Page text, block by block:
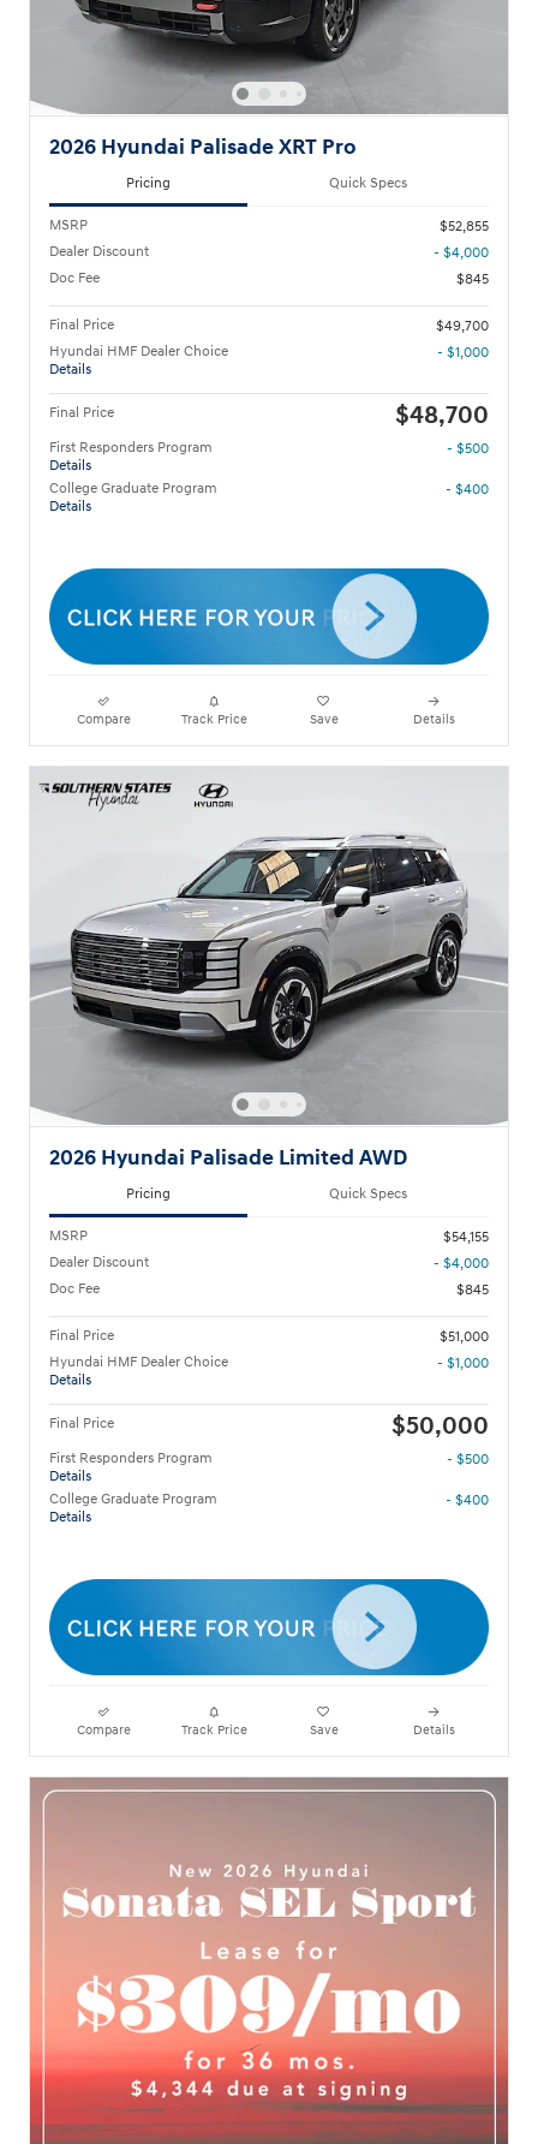
2026 Hyundai Palisade XRT Pro
Pricing Quick Specs
MSRP
$52,855
Dealer Discount
- $4,000
Doc Fee
$845
Final Price
$49,700
Hyundai HMF Dealer Choice
Details
- $1,000
Final Price $48,700
First Responders Program
Details
- $500
College Graduate Program
Details
- $400
Compare Track Price Save Details
2026 Hyundai Palisade Limited AWD
Pricing Quick Specs
MSRP
$54,155
Dealer Discount
- $4,000
Doc Fee
$845
Final Price
$51,000
Hyundai HMF Dealer Choice
Details
- $1,000
Final Price $50,000
First Responders Program
Details
- $500
College Graduate Program
Details
- $400
Compare Track Price Save Details